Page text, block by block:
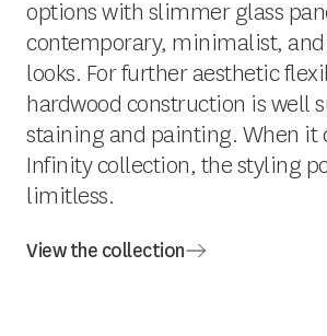
options with slimmer glass
contemporary, minimalist,
looks. For further aesthetic
hardwood construction is well
staining and painting. When it
Infinity collection, the styling
limitless.
View the collection